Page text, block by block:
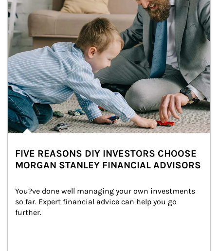
FIVE REASONS DIY INVESTORS CHOOSE
MORGAN STANLEY FINANCIAL ADVISORS
You?ve done well managing your own investments
so far. Expert financial advice can help you go
further.